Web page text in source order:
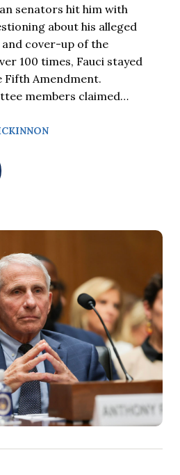
senators hit him with
about his alleged
cover-up of the
100 times, Fauci stayed
Fifth Amendment.
members claimed…